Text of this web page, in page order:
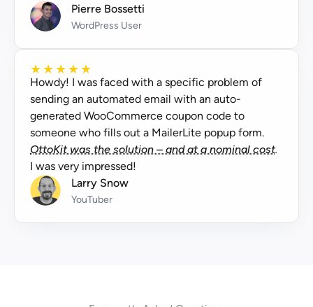
Pierre Bossetti
WordPress User
★★★★★
Howdy! I was faced with a specific problem of
sending an automated email with an auto-
generated WooCommerce coupon code to
someone who fills out a MailerLite popup form.
OttoKit was the solution – and at a nominal cost.
I was very impressed!
Larry Snow
YouTuber